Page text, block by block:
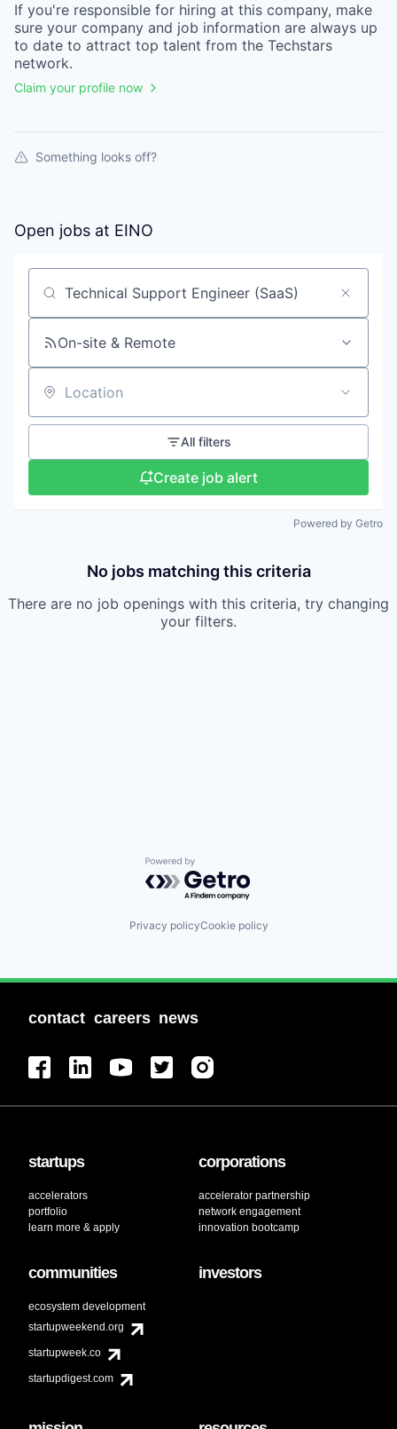
If you're responsible for hiring at this company, make
sure your company and job information are always up
to date to attract top talent from the Techstars
network.
Claim your profile now
Something looks off?
Open jobs at EINO
Search by title or keyword
On-site & Remote
Location
All filters
Create job alert
Powered by Getro
No jobs matching this criteria
There are no job openings with this criteria, try changing
your filters.
Powered by Getro.com
Privacy policyCookie policy
contact careers news
startups
accelerators
portfolio
learn more & apply
corporations
accelerator partnership
network engagement
innovation bootcamp
communities
ecosystem development
startupweekend.org
startupweek.co
startupdigest.com
investors